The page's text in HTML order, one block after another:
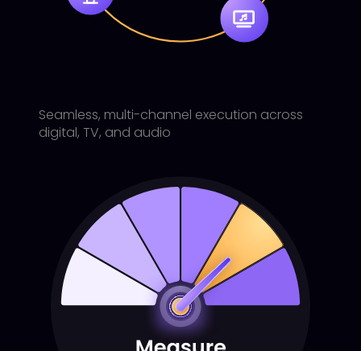
Seamless, multi-channel execution across
digital, TV, and audio